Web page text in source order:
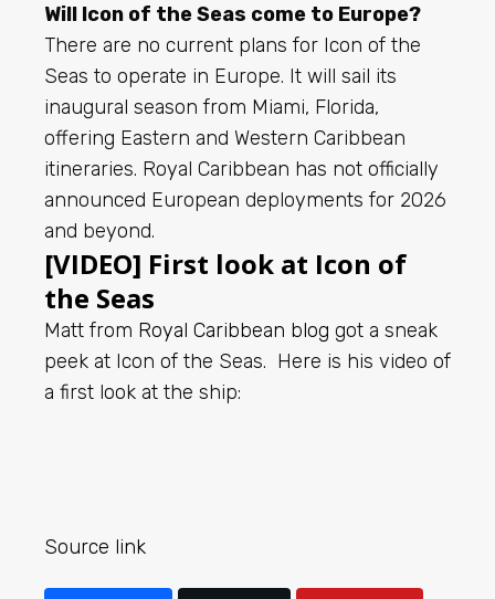
Will Icon of the Seas come to Europe?
There are no current plans for Icon of the
Seas to operate in Europe. It will sail its
inaugural season from Miami, Florida,
offering Eastern and Western Caribbean
itineraries. Royal Caribbean has not officially
announced European deployments for 2026
and beyond.
[VIDEO] First look at Icon of
the Seas
Matt from Royal Caribbean blog got a sneak
peek at Icon of the Seas. Here is his video of
a first look at the ship:
Source link